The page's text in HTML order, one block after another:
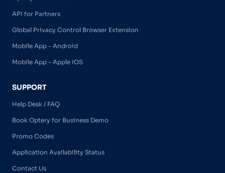
API for Partners
Global Privacy Control Browser Extension
Mobile App - Android
Mobile App - Apple iOS
SUPPORT
Help Desk / FAQ
Book Optery for Business Demo
Promo Codes
Application Availability Status
Contact Us